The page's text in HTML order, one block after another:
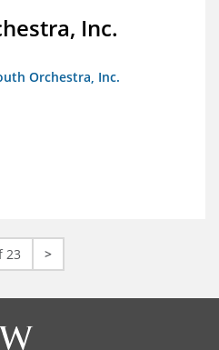
Inc.
Orchestra, Inc.
23 >